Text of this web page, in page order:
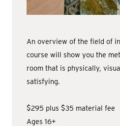
An overview of the field of
course will show you the
room that is physically,
satisfying.
$295 plus $35 material fee
Ages 16+